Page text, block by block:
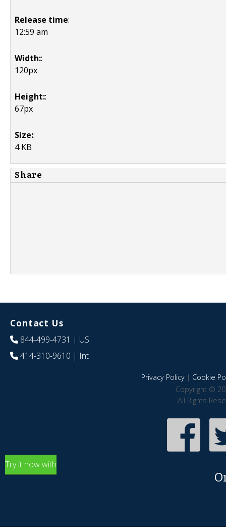
Release time:
12:59 am
Width::
120px
Height::
67px
Size::
4 KB
Share
Contact Us
844-499-4731 | US
414-310-9610 | Int
Privacy Policy| Cookie
Copyright ©
All Rights
Try it now with